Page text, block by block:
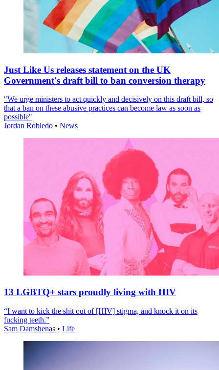
Just Like Us releases statement on the UK
Government's draft bill to ban conversion therapy
"We urge ministers to act quickly and decisively on this draft bill, so
that a ban on these abusive practices can become law as soon as
possible"
Jordan Robledo • News
13 LGBTQ+ stars proudly living with HIV
“I want to kick the shit out of [HIV] stigma, and knock it on its
fucking teeth.”
Sam Damshenas • Life